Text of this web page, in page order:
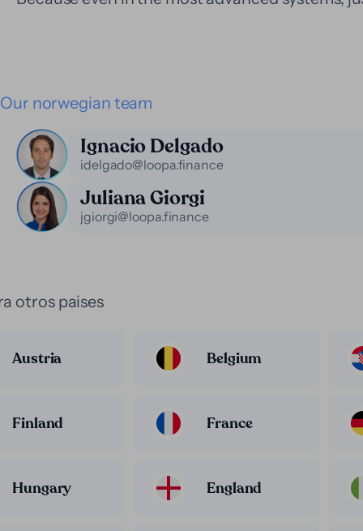
Our norwegian team
Ignacio Delgado
idelgado@loopa.finance
Juliana Giorgi
jgiorgi@loopa.finance
otros paises
Austria Belgium
Finland France
Hungary England